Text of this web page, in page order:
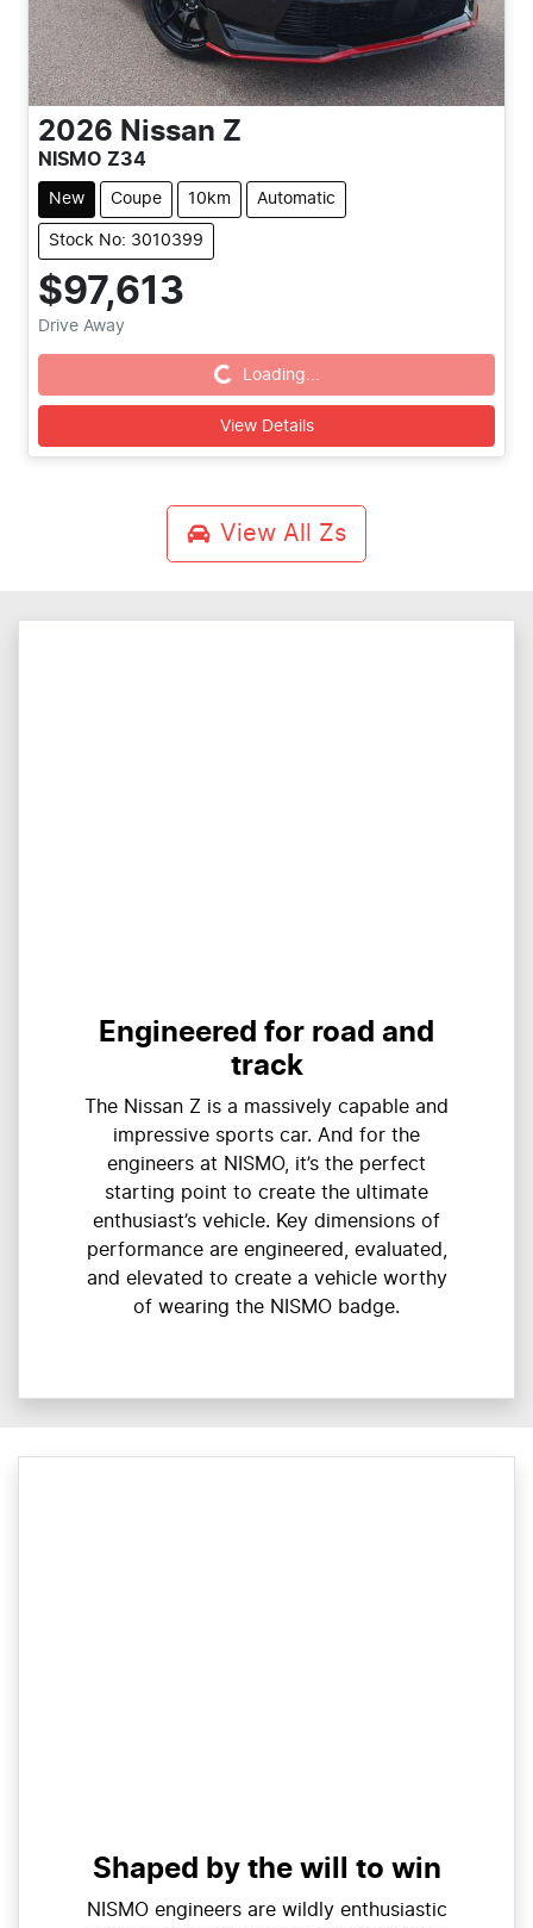
2026 Nissan Z
NISMO Z34
New Coupe 10km Automatic
Stock No: 3010399
$97,613
Drive Away
Loading...Loading...
View Details
View All Zs
Engineered for road and
track
The Nissan Z is a massively capable and
impressive sports car. And for the
engineers at NISMO, it’s the perfect
starting point to create the ultimate
enthusiast’s vehicle. Key dimensions of
performance are engineered, evaluated,
and elevated to create a vehicle worthy
of wearing the NISMO badge.
Shaped by the will to win
NISMO engineers are wildly enthusiastic